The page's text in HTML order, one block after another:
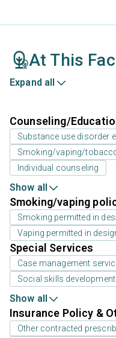
At This
Expand all
Counseling/
Substance use disorder
Smoking/vaping/
Individual counseling
Show all
Smoking/vaping
Smoking permitted in
Vaping permitted in
Special Services
Case management
Social skills development
Show all
Insurance Policy &
Other contracted